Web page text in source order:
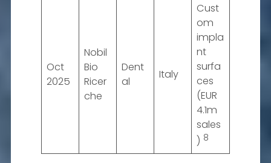
Oct
2025
Nobil
Bio
Ricer
che
Dent
al
Italy
Cust
om
impla
nt
surfa
ces
(EUR
4.1m
sales
) 8